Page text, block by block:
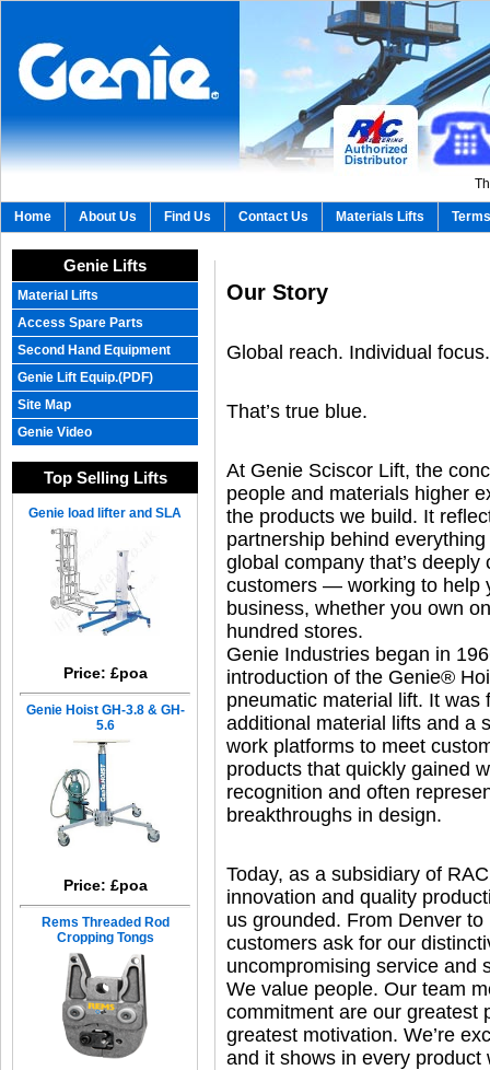
Home About Us Find Us Contact Us Materials Lifts
Genie Lifts
Material Lifts
Access Spare Parts
Second Hand Equipment
Genie Lift Equip.(PDF)
Site Map
Genie Video
Top Selling Lifts
Genie load lifter and SLA
Price: £poa
Genie Hoist GH-3.8 & GH-
5.6
Price: £poa
Rems Threaded Rod
Cropping Tongs
Our Story
Global reach. Individual focus.
That’s true blue.
At Genie Sciscor Lift, the
people and materials higher
the products we build. It
partnership behind everything
global company that’s deeply
customers — working to help
business, whether you own
hundred stores.
Genie Industries began in
introduction of the Genie®
pneumatic material lift. It was
additional material lifts and a
work platforms to meet
products that quickly gained
recognition and often
breakthroughs in design.
Today, as a subsidiary of
innovation and quality
us grounded. From Denver
customers ask for our
uncompromising service and
We value people. Our team
commitment are our
greatest motivation. We’re
and it shows in every product